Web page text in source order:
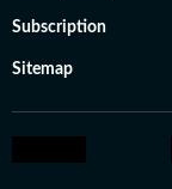
Subscription
Sitemap